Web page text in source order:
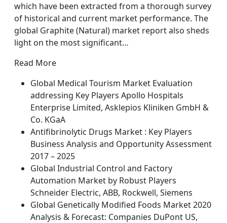
which have been extracted from a thorough survey
of historical and current market performance. The
global Graphite (Natural) market report also sheds
light on the most significant…
Read More
Global Medical Tourism Market Evaluation
addressing Key Players Apollo Hospitals
Enterprise Limited, Asklepios Kliniken GmbH &
Co. KGaA
Antifibrinolytic Drugs Market : Key Players
Business Analysis and Opportunity Assessment
2017 – 2025
Global Industrial Control and Factory
Automation Market by Robust Players
Schneider Electric, ABB, Rockwell, Siemens
Global Genetically Modified Foods Market 2020
Analysis & Forecast: Companies DuPont US,